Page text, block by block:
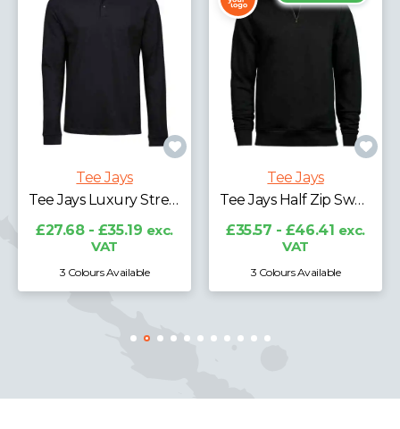
Tee Jays
Tee Jays Luxury Stretch Long Sleeve Polo Shirt
£27.68 - £35.19 exc.
VAT
3 Colours Available
Tee Jays
Tee Jays Half Zip Sweatshirt
£35.57 - £46.41 exc.
VAT
3 Colours Available